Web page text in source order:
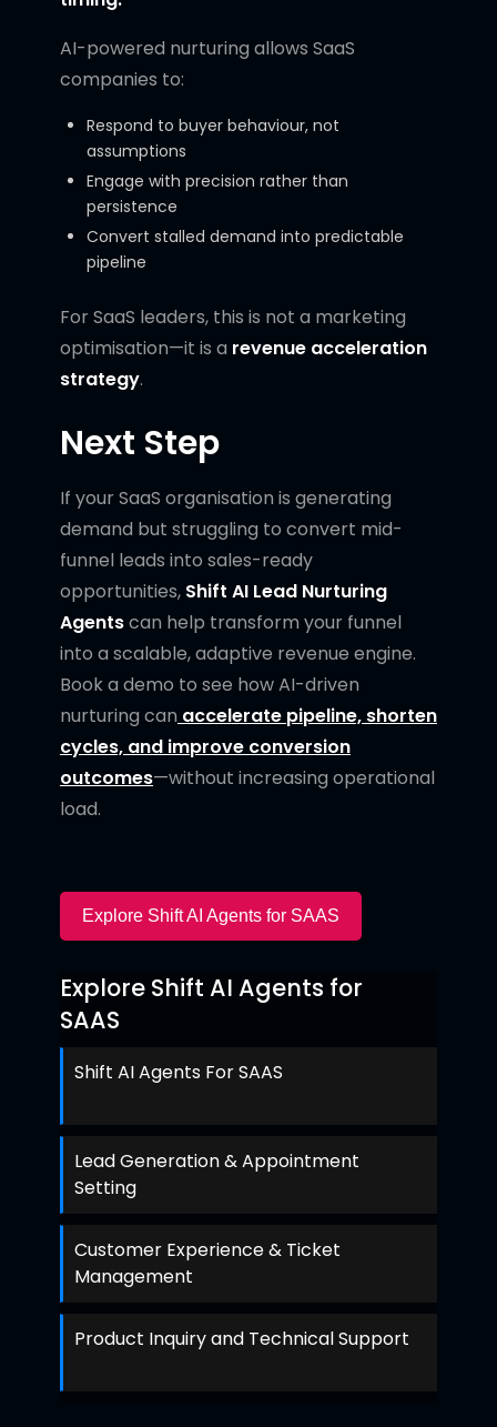
AI-powered nurturing allows SaaS
companies to:
Respond to buyer behaviour, not
assumptions
Engage with precision rather than
persistence
Convert stalled demand into predictable
pipeline
For SaaS leaders, this is not a marketing
optimisation—it is a revenue acceleration
strategy.
Next Step
If your SaaS organisation is generating
demand but struggling to convert mid-
funnel leads into sales-ready
opportunities, Shift AI Lead Nurturing
Agentscan help transform your funnel
into a scalable, adaptive revenue engine.
Book a demo to see how AI-driven
nurturing can accelerate pipeline, shorten
cycles, and improve conversion
outcomes—without increasing operational
load.
Explore Shift AI Agents for SAAS
Explore Shift AI Agents for
SAAS
Shift AI Agents For SAAS
Lead Generation & Appointment
Setting
Customer Experience & Ticket
Management
Product Inquiry and Technical Support